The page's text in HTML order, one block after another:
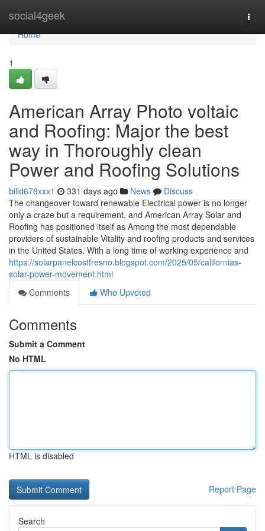
social4geek
Home
Home
1
American Array Photo voltaic
and Roofing: Major the best
way in Thoroughly clean
Power and Roofing Solutions
billd678xxx1 331 days ago News
Discuss
The changeover toward renewable Electrical power is no longer
only a craze but a requirement, and American Array Solar and
Roofing has positioned itself as Among the most dependable
providers of sustainable Vitality and roofing products and services
in the United States. With a long time of working experience and
https://solarpanelcostfresno.blogspot.com/2025/05/californias-
solar-power-movement.html
Comments
Who Upvoted
Comments
Submit a Comment
No HTML
HTML is disabled
Report Page
Search